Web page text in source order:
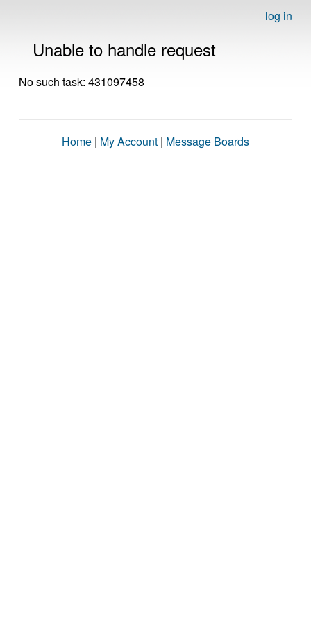
log in
Unable to handle request
No such task: 431097458
Home | My Account | Message Boards